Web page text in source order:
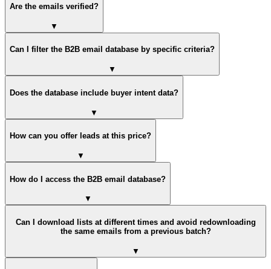
Are the emails verified?
▼
Can I filter the B2B email database by specific criteria?
▼
Does the database include buyer intent data?
▼
How can you offer leads at this price?
▼
How do I access the B2B email database?
▼
Can I download lists at different times and avoid redownloading
the same emails from a previous batch?
▼